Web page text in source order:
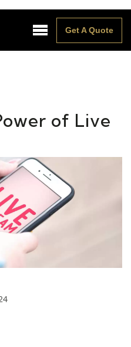
Get A Quote
of Live